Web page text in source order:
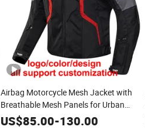
Airbag Motorcycle Mesh Jacket with
Breathable Mesh Panels for Urban
Commuters Riders
US$85.00-130.00